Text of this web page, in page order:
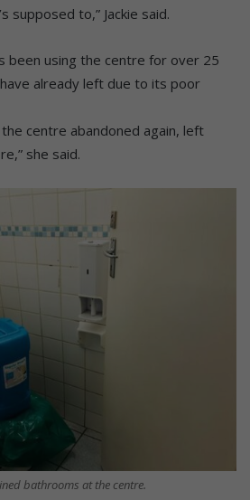
supposed to,” Jackie said.
been using the centre for over 25
already left due to its poor
centre abandoned again, left
she said.
bathrooms at the centre.